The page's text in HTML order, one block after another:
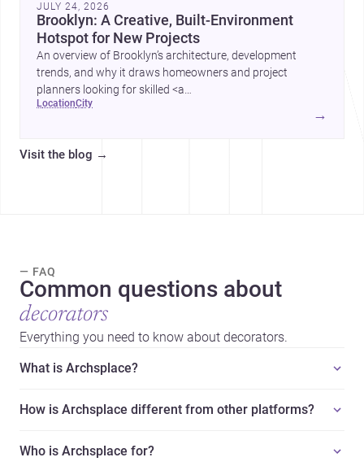
JULY 24, 2026
Brooklyn: A Creative, Built-Environment
Hotspot for New Projects
An overview of Brooklyn’s architecture, development
trends, and why it draws homeowners and project
planners looking for skilled <a
href="https://www.archsplace.com/architects/new-
york/brooklyn">builders</a>.
location city
→
Visit the blog →
— FAQ
Common questions about
decorators
Everything you need to know about decorators.
What is Archsplace?
How is Archsplace different from other platforms?
Who is Archsplace for?